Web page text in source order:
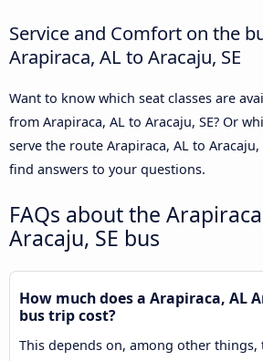
Service and Comfort on the
Arapiraca, AL to Aracaju, SE
Want to know which seat classes are
from Arapiraca, AL to Aracaju, SE? Or
serve the route Arapiraca, AL to Aracaju,
find answers to your questions.
FAQs about the
Aracaju, SE bus
How much does a Arapiraca, AL
bus trip cost?
This depends on, among other things,